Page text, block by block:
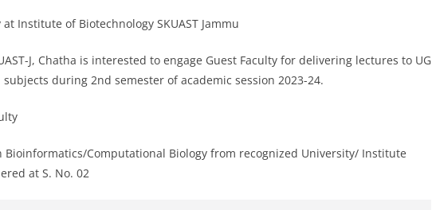
Institute of Biotechnology SKUAST Jammu
J, Chatha is interested to engage Guest Faculty for delivering lectures to UG
during 2nd semester of academic session 2023-24.
Bioinformatics/Computational Biology from recognized University/ Institute
at S. No. 02